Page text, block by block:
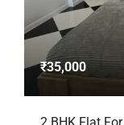
₹35,000